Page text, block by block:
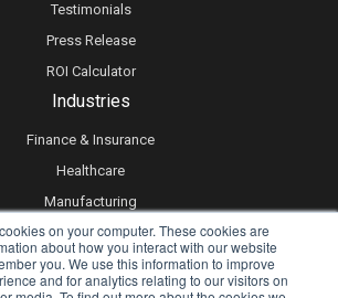
on your computer. These cookies are
about how you interact with our website
you. We use this information to improve
and for analytics relating to our visitors on
Testimonials
Press Release
ROI Calculator
Industries
Finance & Insurance
Healthcare
Manufacturing
Retail
Real Estate
Logistics & Supply Chain